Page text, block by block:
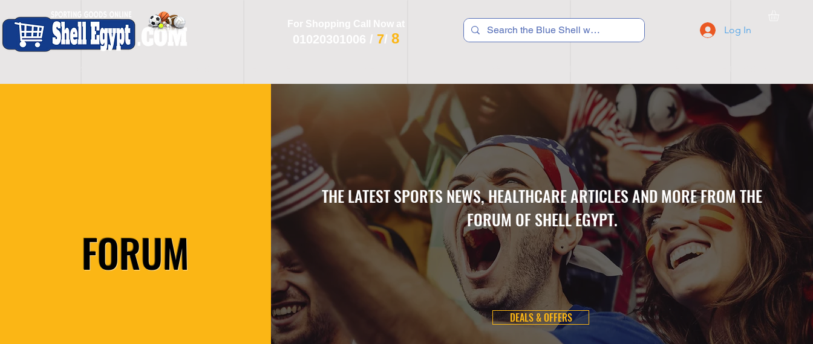
For Shopping Call Now at
01020301006 / 7/ 8
Log In
FORUM
THE LATEST SPORTS NEWS, HEALTHCARE ARTICLES AND MORE FROM THE
FORUM OF SHELL EGYPT.
DEALS & OFFERS